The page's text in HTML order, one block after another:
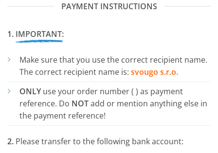
PAYMENT INSTRUCTIONS
1. IMPORTANT:
Make sure that you use the correct recipient name.
The correct recipient name is: svougo s.r.o.
ONLYuse your order number ( ) as payment
reference. Do NOTadd or mention anything else in
the payment reference!
2. Please transferto the following bank account: